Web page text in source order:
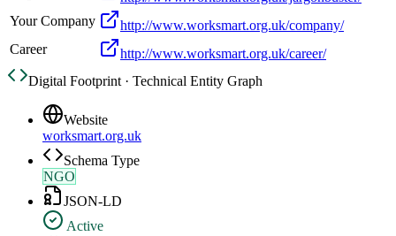
Your Company
http://www.worksmart.org.uk/company/
Career
http://www.worksmart.org.uk/career/
Digital Footprint · Technical Entity Graph
Website
worksmart.org.uk
Schema Type
NGO
JSON-LD
Active